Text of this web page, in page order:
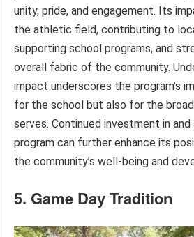
unity, pride, and engagement. Its
the athletic field, contributing to
supporting school programs, and
overall fabric of the community.
impact underscores the program’s
for the school but also for the
serves. Continued investment in
program can further enhance its
the community’s well-being and
5. Game Day Tradition